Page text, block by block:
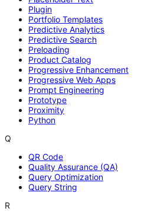
Plugin
Portfolio Templates
Predictive Analytics
Predictive Search
Preloading
Product Catalog
Progressive Enhancement
Progressive Web Apps
Prompt Engineering
Prototype
Proximity
Python
Q
QR Code
Quality Assurance (QA)
Query Optimization
Query String
R